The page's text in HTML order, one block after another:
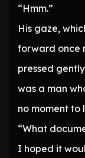
“Hmm.”
His gaze,
forward once
pressed
was a man
no moment to
“What
I hoped it